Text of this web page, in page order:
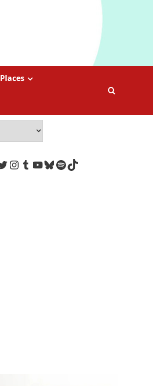
Places
www.facebook.com/
Instagram
Tumblr
YouTube
Bluesky
Spotify
TikTok